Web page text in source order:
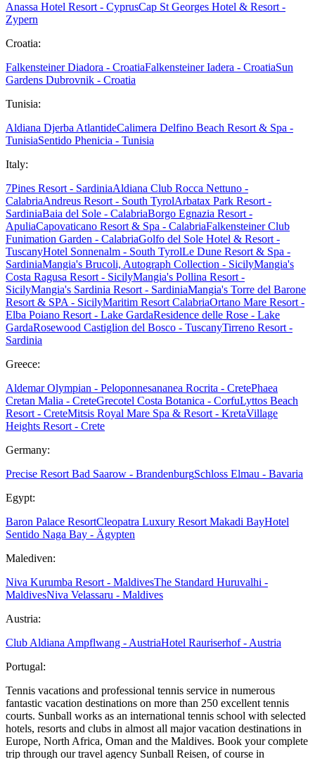
Anassa Hotel Resort - CyprusCap St Georges Hotel & Resort -
Zypern
Croatia:
Falkensteiner Diadora - CroatiaFalkensteiner Iadera - CroatiaSun
Gardens Dubrovnik - Croatia
Tunisia:
Aldiana Djerba AtlantideCalimera Delfino Beach Resort & Spa -
TunisiaSentido Phenicia - Tunisia
Italy:
7Pines Resort - SardiniaAldiana Club Rocca Nettuno -
CalabriaAndreus Resort - South TyrolArbatax Park Resort -
SardiniaBaia del Sole - CalabriaBorgo Egnazia Resort -
ApuliaCapovaticano Resort & Spa - CalabriaFalkensteiner Club
Funimation Garden - CalabriaGolfo del Sole Hotel & Resort -
TuscanyHotel Sonnenalm - South TyrolLe Dune Resort & Spa -
SardiniaMangia's Brucoli, Autograph Collection - SicilyMangia's
Costa Ragusa Resort - SicilyMangia's Pollina Resort -
SicilyMangia's Sardinia Resort - SardiniaMangia's Torre del Barone
Resort & SPA - SicilyMaritim Resort CalabriaOrtano Mare Resort -
Elba Poiano Resort - Lake GardaResidence delle Rose - Lake
GardaRosewood Castiglion del Bosco - TuscanyTirreno Resort -
Sardinia
Greece:
Aldemar Olympian - Peloponnesananea Rocrita - CretePhaea
Cretan Malia - CreteGrecotel Costa Botanica - CorfuLyttos Beach
Resort - CreteMitsis Royal Mare Spa & Resort - KretaVillage
Heights Resort - Crete
Germany:
Precise Resort Bad Saarow - BrandenburgSchloss Elmau - Bavaria
Egypt:
Baron Palace ResortCleopatra Luxury Resort Makadi BayHotel
Sentido Naga Bay - Ägypten
Malediven:
Niva Kurumba Resort - MaldivesThe Standard Huruvalhi -
MaldivesNiva Velassaru - Maldives
Austria:
Club Aldiana Ampflwang - AustriaHotel Rauriserhof - Austria
Portugal:
Tennis vacations and professional tennis service in numerous
fantastic vacation destinations on more than 250 excellent tennis
courts. Sunball works as an international tennis school with selected
hotels, resorts and clubs in almost all major vacation destinations in
Europe, North Africa, Oman and the Maldives. Book your complete
trip through our travel agency Sunball Reisen, of course in